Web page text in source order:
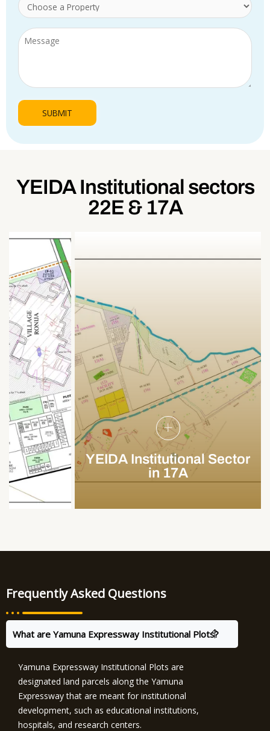
YEIDA Institutional sectors
22E & 17A
YEIDA Institutional Sector
in 17A
Frequently Asked Questions
What are Yamuna Expressway Institutional Plots?
Yamuna Expressway Institutional Plots are
designated land parcels along the Yamuna
Expressway that are meant for institutional
development, such as educational institutions,
hospitals, and research centers.